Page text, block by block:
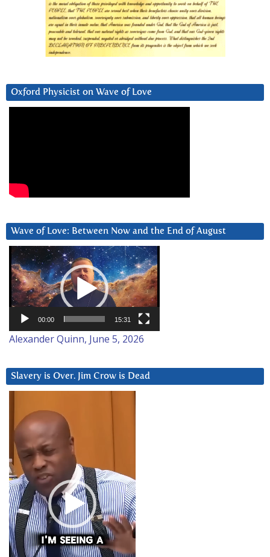
Oxford Physicist on Wave of Love
Wave of Love: Between Now and the End of August
Video
Player
00:00 15:31
Alexander Quinn, June 5, 2026
Slavery is Over. Jim Crow is Dead
Player